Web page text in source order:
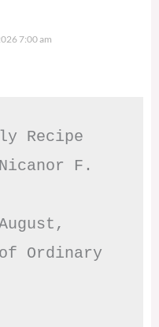
7:00 am
Recipe
F.
Ordinary